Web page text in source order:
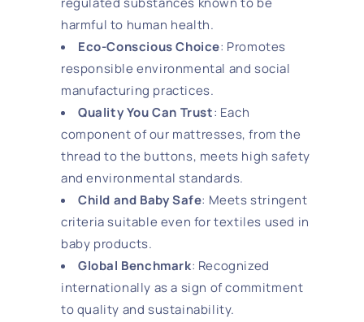
harmful to human health.
Eco-Conscious Choice: Promotes
responsible environmental and social
manufacturing practices.
Quality You Can Trust: Each
component of our mattresses, from the
thread to the buttons, meets high safety
and environmental standards.
Child and Baby Safe: Meets stringent
criteria suitable even for textiles used in
baby products.
Global Benchmark: Recognized
internationally as a sign of commitment
to quality and sustainability.